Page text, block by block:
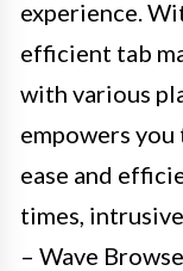
experience.
efficient tab
with various
empowers
ease and
times,
– Wave